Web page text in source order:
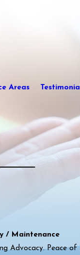
Areas
/ Maintenance
Advocacy. Peace of